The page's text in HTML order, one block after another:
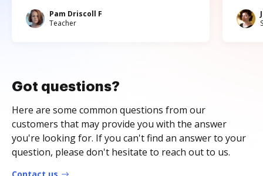
Pam Driscoll F
Teacher
Got questions?
Here are some common questions from our
customers that may provide you with the answer
you're looking for. If you can't find an answer to your
question, please don't hesitate to reach out to us.